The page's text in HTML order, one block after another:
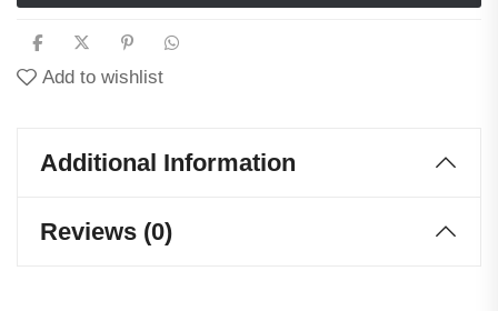
Add to wishlist
Additional Information
Reviews (0)